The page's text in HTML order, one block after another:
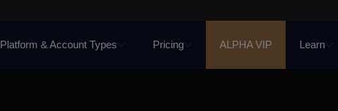
Platform & Account Types Pricing ALPHA VIP Learn